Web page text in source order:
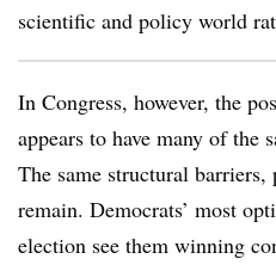
scientific and policy world
In Congress, however, the
appears to have many of the
The same structural
remain. Democrats’ most
election see them winning